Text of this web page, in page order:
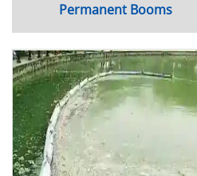
Permanent Booms